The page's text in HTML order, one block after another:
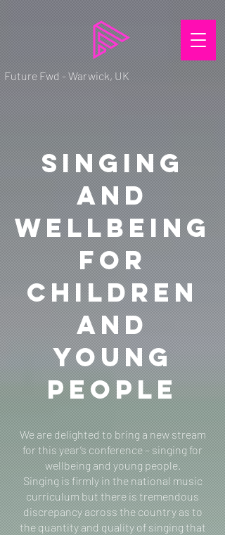
Future Fwd - Warwick, UK
Singing
and
Wellbeing
for
Children
and
Young
People
We are delighted to bring a new stream
for this year’s conference – singing for
wellbeing and young people.
Singing is firmly in the national music
curriculum but there is tremendous
discrepancy across the country as to
the quantity and quality of singing that